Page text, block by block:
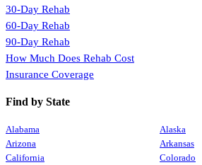
30-Day Rehab
60-Day Rehab
90-Day Rehab
How Much Does Rehab Cost
Insurance Coverage
Find by State
Alabama
Alaska
Arizona
Arkansas
California
Colorado